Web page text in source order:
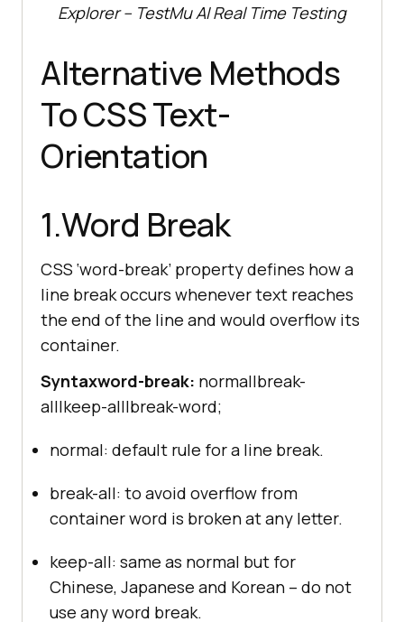
Explorer – TestMu AIReal Time Testing
Alternative Methods
To CSS Text-
Orientation
1.Word Break
CSS ‘word-break’ property defines how a
line break occurs whenever text reaches
the end of the line and would overflow its
container.
Syntaxword-break: normal|break-
all|keep-all|break-word;
normal: default rule for a line break.
break-all: to avoid overflow from
container word is broken at any letter.
keep-all: same as normal but for
Chinese, Japanese and Korean – do not
use any word break.